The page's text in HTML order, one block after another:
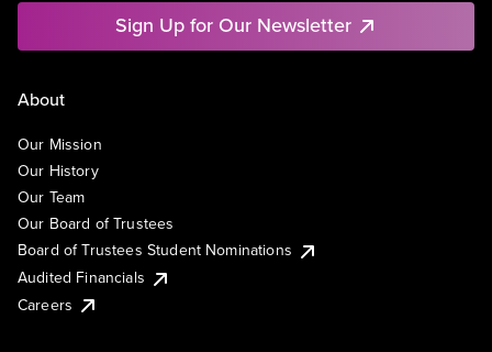
Sign Up for Our Newsletter
About
Our Mission
Our History
Our Team
Our Board of Trustees
Board of Trustees Student Nominations
Audited Financials
Careers